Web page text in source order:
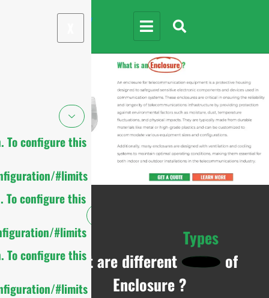
To configure this
#limits
To configure this
#limits
To configure this
#limits
What are different
Types
of
Enclosure ?